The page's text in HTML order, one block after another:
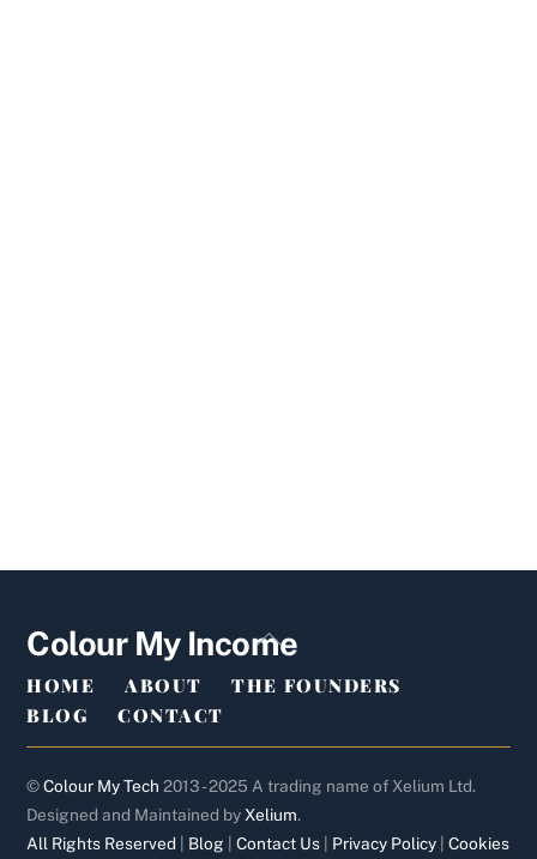
Back
Top
Colour My Income
HOME ABOUT
THE FOUNDERS
BLOG
CONTACT
©Colour My Tech 2013 - 2025 A trading name of Xelium Ltd.
Designed and Maintained by Xelium.
All Rights Reserved
Blog |Contact Us Privacy Policy |Cookies